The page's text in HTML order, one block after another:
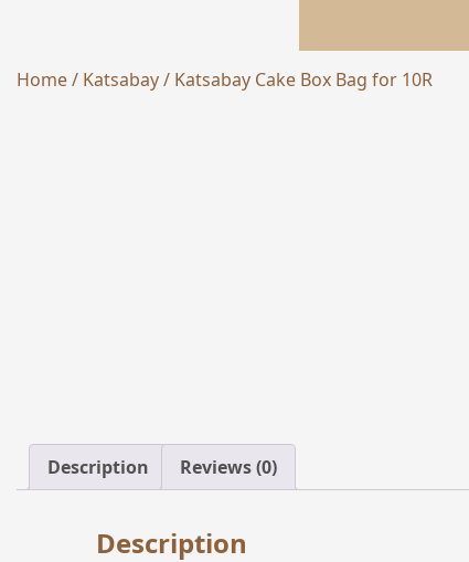
Home/ Katsabay/ Katsabay Cake Box Bag for 10R
Description Reviews (0)
Description